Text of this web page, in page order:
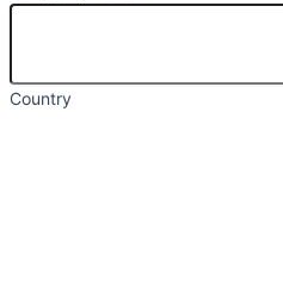
Country